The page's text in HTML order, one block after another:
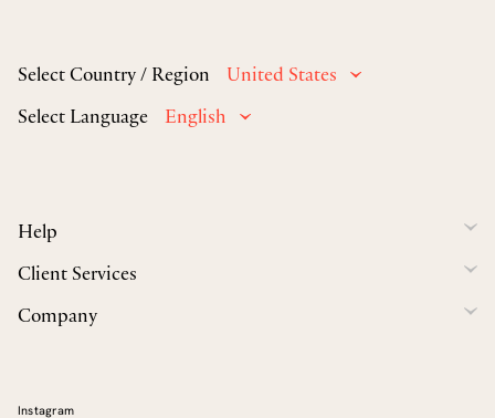
Select Country / Region
United States
Select Language
English
Help
Client Services
Company
Instagram